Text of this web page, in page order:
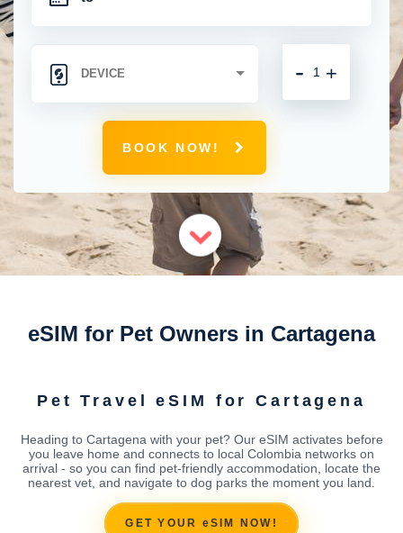
+
-
BOOK NOW!
eSIM for Pet Owners in Cartagena
Pet Travel eSIM for Cartagena
Heading to Cartagena with your pet? Our eSIM activates before
you leave home and connects to local Colombia networks on
arrival - so you can find pet-friendly accommodation, locate the
nearest vet, and navigate to dog parks the moment you land.
GET YOUR eSIM NOW!